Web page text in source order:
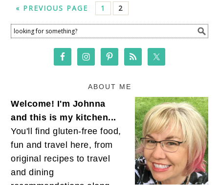
« PREVIOUS PAGE 1 2
ABOUT ME
Welcome! I'm Johnna
and this is my kitchen...
You'll find gluten-free food,
fun and travel here, from
original recipes to travel
and dining